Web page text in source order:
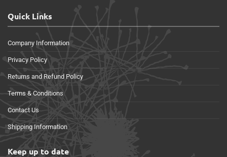
Quick Links
Company Information
Privacy Policy
Returns and Refund Policy
Terms & Conditions
Contact Us
Shipping Information
Keep up to date